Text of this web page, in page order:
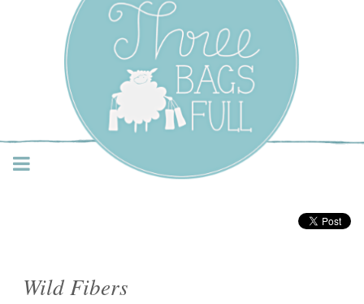
Three Bags Full Yarn
Shop – Vancouver
Wild Fibers